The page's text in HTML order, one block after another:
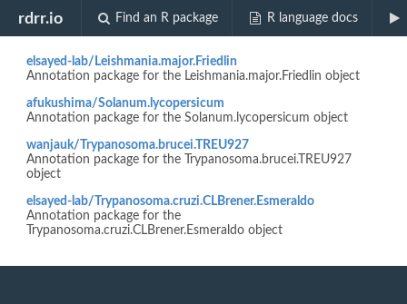
rdrr.io Find an R package R language docs
Biocview "OrganismDb"
elsayed-lab/Leishmania.major.Friedlin
Annotation package for the Leishmania.major.Friedlin object
afukushima/Solanum.lycopersicum
Annotation package for the Solanum.lycopersicum object
wanjauk/Trypanosoma.brucei.TREU927
Annotation package for the Trypanosoma.brucei.TREU927
object
elsayed-lab/Trypanosoma.cruzi.CLBrener.Esmeraldo
Annotation package for the
Trypanosoma.cruzi.CLBrener.Esmeraldo object